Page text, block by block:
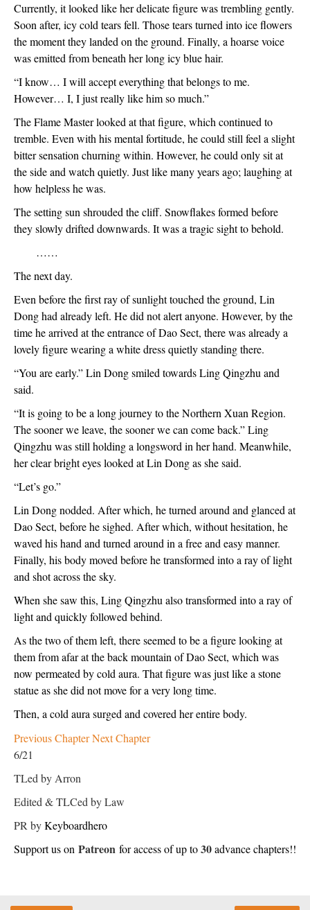
Currently, it looked like her delicate figure was trembling gently.
Soon after, icy cold tears fell. Those tears turned into ice flowers
the moment they landed on the ground. Finally, a hoarse voice
was emitted from beneath her long icy blue hair.
“I know… I will accept everything that belongs to me.
However… I, I just really like him so much.”
The Flame Master looked at that figure, which continued to
tremble. Even with his mental fortitude, he could still feel a slight
bitter sensation churning within. However, he could only sit at
the side and watch quietly. Just like many years ago; laughing at
how helpless he was.
The setting sun shrouded the cliff. Snowflakes formed before
they slowly drifted downwards. It was a tragic sight to behold.
……
The next day.
Even before the first ray of sunlight touched the ground, Lin
Dong had already left. He did not alert anyone. However, by the
time he arrived at the entrance of Dao Sect, there was already a
lovely figure wearing a white dress quietly standing there.
“You are early.” Lin Dong smiled towards Ling Qingzhu and
said.
“It is going to be a long journey to the Northern Xuan Region.
The sooner we leave, the sooner we can come back.” Ling
Qingzhu was still holding a longsword in her hand. Meanwhile,
her clear bright eyes looked at Lin Dong as she said.
“Let’s go.”
Lin Dong nodded. After which, he turned around and glanced at
Dao Sect, before he sighed. After which, without hesitation, he
waved his hand and turned around in a free and easy manner.
Finally, his body moved before he transformed into a ray of light
and shot across the sky.
When she saw this, Ling Qingzhu also transformed into a ray of
light and quickly followed behind.
As the two of them left, there seemed to be a figure looking at
them from afar at the back mountain of Dao Sect, which was
now permeated by cold aura. That figure was just like a stone
statue as she did not move for a very long time.
Then, a cold aura surged and covered her entire body.
Previous ChapterNext Chapter
6/21
TLed by Arron
Edited & TLCed by Law
PR byKeyboardhero
Support us on Patreon for access of up to 30 advance chapters!!